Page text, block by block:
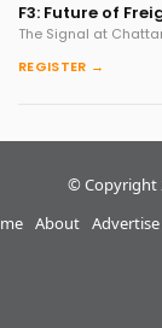
F3: Future of
The Signal at
REGISTER →
© Copyright
About Advertise